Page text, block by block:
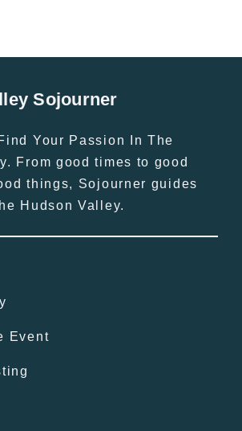
Sojourner
Your Passion In The
From good times to good
things, Sojourner guides
Hudson Valley.
Event